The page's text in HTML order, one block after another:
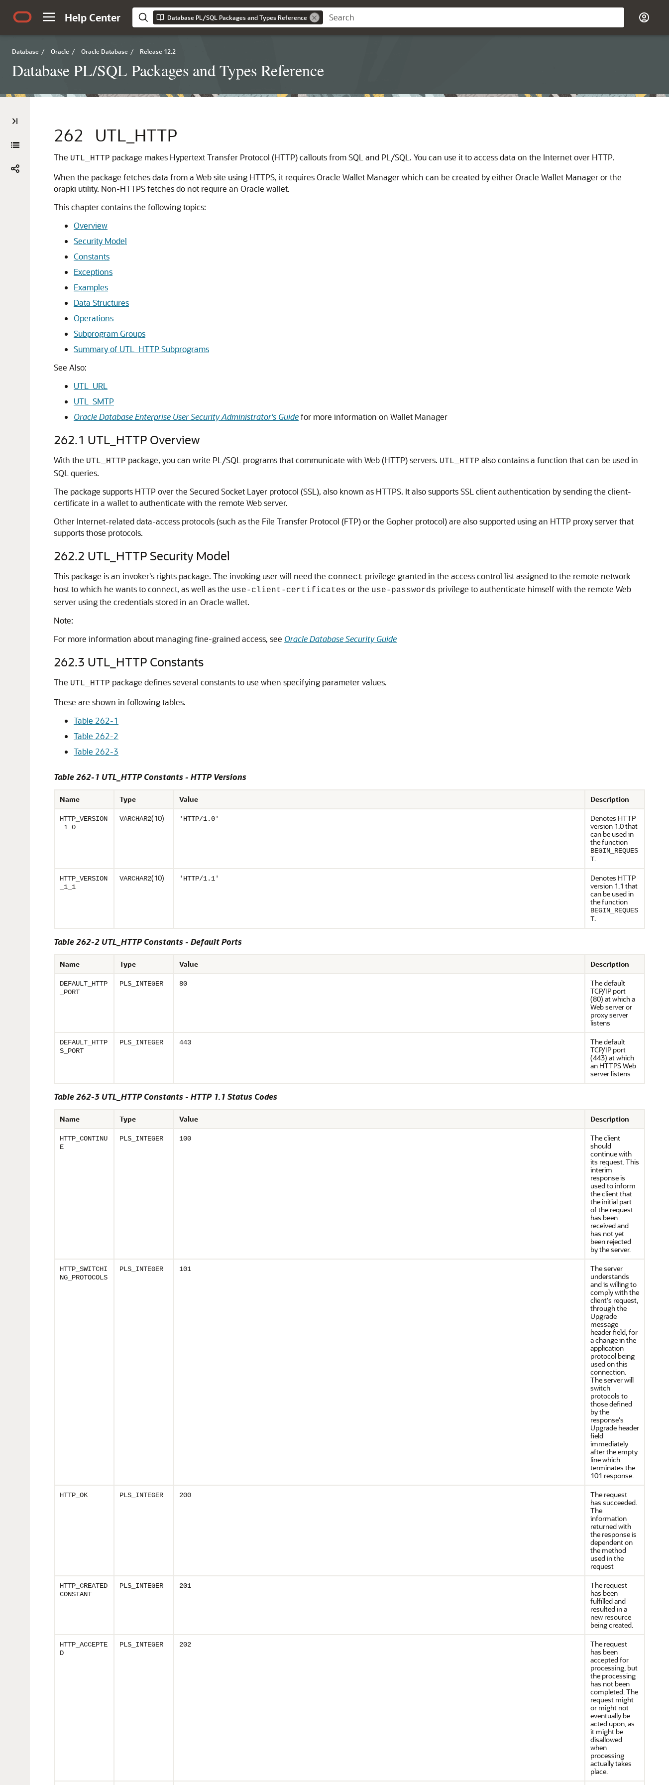
Help Center Database PL/SQL Packages and Types Reference
Database / Oracle / Oracle Database / Release 12.2
Database PL/SQL Packages and Types Reference
262 UTL_HTTP
The UTL_HTTP package makes Hypertext Transfer Protocol (HTTP) callouts from SQL and PL/SQL. You can use it to access data on the Internet over HTTP.
When the package fetches data from a Web site using HTTPS, it requires Oracle Wallet Manager which can be created by either Oracle Wallet Manager or the
orapki utility. Non-HTTPS fetches do not require an Oracle wallet.
This chapter contains the following topics:
Overview
Security Model
Constants
Exceptions
Examples
Data Structures
Operations
Subprogram Groups
Summary of UTL_HTTP Subprograms
See Also:
UTL_URL
UTL_SMTP
Oracle Database Enterprise User Security Administrator's Guidefor more information on Wallet Manager
262.1 UTL_HTTP Overview
With the UTL_HTTP package, you can write PL/SQL programs that communicate with Web (HTTP) servers. UTL_HTTP also contains a function that can be used in
SQL queries.
The package supports HTTP over the Secured Socket Layer protocol (SSL), also known as HTTPS. It also supports SSL client authentication by sending the client-
certificate in a wallet to authenticate with the remote Web server.
Other Internet-related data-access protocols (such as the File Transfer Protocol (FTP) or the Gopher protocol) are also supported using an HTTP proxy server that
supports those protocols.
262.2 UTL_HTTP Security Model
This package is an invoker's rights package. The invoking user will need the connect privilege granted in the access control list assigned to the remote network
host to which he wants to connect, as well as the use-client-certificates or the use-passwords privilege to authenticate himself with the remote Web
server using the credentials stored in an Oracle wallet.
Note:
For more information about managing fine-grained access, see Oracle Database Security Guide
262.3 UTL_HTTP Constants
The UTL_HTTP package defines several constants to use when specifying parameter values.
These are shown in following tables.
Table 262-1
Table 262-2
Table 262-3
Table 262-1 UTL_HTTP Constants - HTTP Versions
Name Type Value Description
HTTP_VERSION
_1_0
VARCHAR2(10) 'HTTP/1.0'
Denotes HTTP
version 1.0 that
can be used in
the function
BEGIN_REQUES
T.
HTTP_VERSION
_1_1
VARCHAR2(10) 'HTTP/1.1'
Denotes HTTP
version 1.1 that
can be used in
the function
BEGIN_REQUES
T.
Table 262-2 UTL_HTTP Constants - Default Ports
Name Type Value Description
DEFAULT_HTTP
_PORT
PLS_INTEGER 80
The default
TCP/IP port
(80) at which a
Web server or
proxy server
listens
DEFAULT_HTTP
S_PORT
PLS_INTEGER 443
The default
TCP/IP port
(443) at which
an HTTPS Web
server listens
Table 262-3 UTL_HTTP Constants - HTTP 1.1 Status Codes
Name Type Value Description
HTTP_CONTINU
E
PLS_INTEGER 100
The client
should
continue with
its request. This
interim
response is
used to inform
the client that
the initial part
of the request
has been
received and
has not yet
been rejected
by the server.
HTTP_SWITCHI
NG_PROTOCOLS
PLS_INTEGER 101
The server
understands
and is willing to
comply with the
client's request,
through the
Upgrade
message
header field, for
a change in the
application
protocol being
used on this
connection.
The server will
switch
protocols to
those defined
by the
response's
Upgrade header
field
immediately
after the empty
line which
terminates the
101 response.
HTTP_OK PLS_INTEGER 200
The request
has succeeded.
The
information
returned with
the response is
dependent on
the method
used in the
request
HTTP_CREATED
CONSTANT
PLS_INTEGER 201
The request
has been
fulfilled and
resulted in a
new resource
being created.
HTTP_ACCEPTE
D
PLS_INTEGER 202
The request
has been
accepted for
processing, but
the processing
has not been
completed. The
request might
or might not
eventually be
acted upon, as
it might be
disallowed
when
processing
actually takes
place.